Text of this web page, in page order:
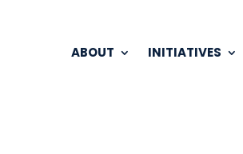
ABOUT INITIATIVES